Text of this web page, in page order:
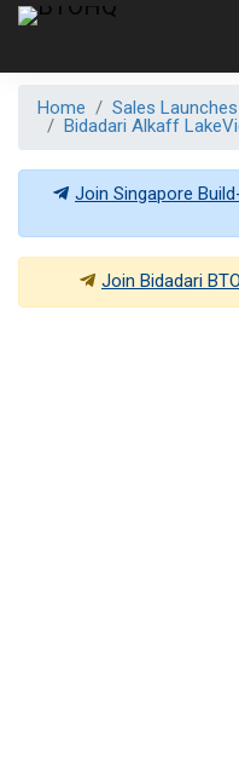
Home Sales Launches
Bidadari Alkaff
Join Singapore
Join Bidadari